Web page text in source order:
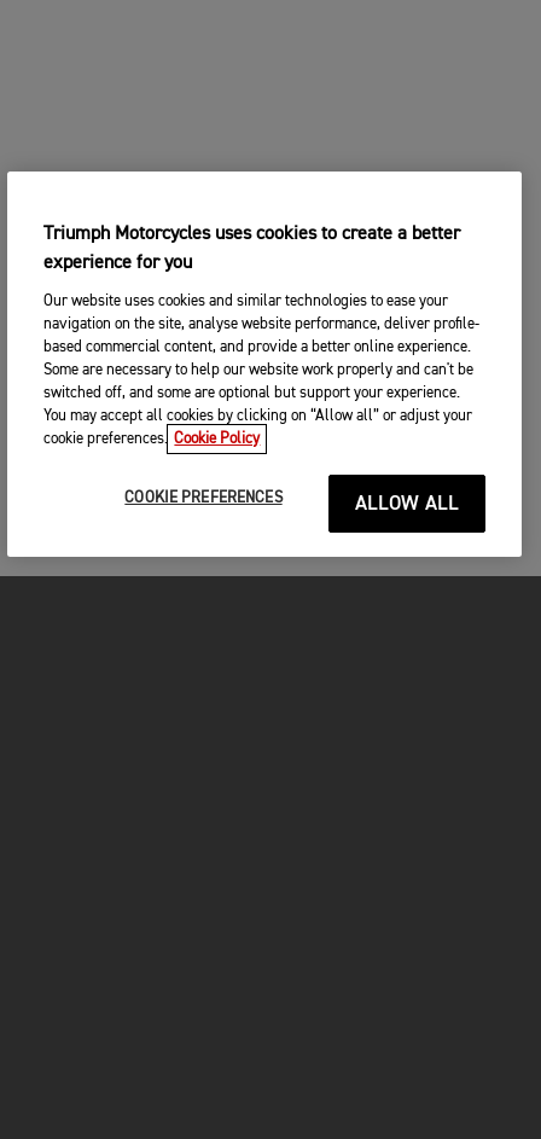
Triumph Motorcycles uses cookies to create a better
experience for you
Our website uses cookies and similar technologies to ease your
navigation on the site, analyse website performance, deliver profile-
based commercial content, and provide a better online experience.
Some are necessary to help our website work properly and can't be
switched off, and some are optional but support your experience.
You may accept all cookies by clicking on “Allow all” or adjust your
cookie preferences. Cookie Policy
COOKIE PREFERENCES ALLOW ALL